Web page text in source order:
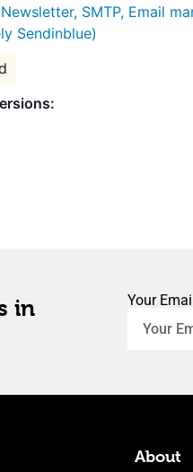
Newsletter, SMTP, Email
Sendinblue)
in
Your
About